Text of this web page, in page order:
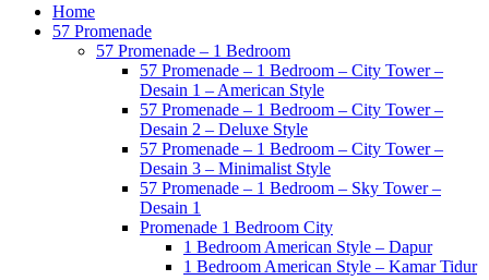
Home
57 Promenade
57 Promenade – 1 Bedroom
57 Promenade – 1 Bedroom – City Tower –
Desain 1 – American Style
57 Promenade – 1 Bedroom – City Tower –
Desain 2 – Deluxe Style
57 Promenade – 1 Bedroom – City Tower –
Desain 3 – Minimalist Style
57 Promenade – 1 Bedroom – Sky Tower –
Desain 1
Promenade 1 Bedroom City
1 Bedroom American Style – Dapur
1 Bedroom American Style – Kamar Tidur